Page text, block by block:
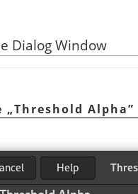
Dialog Window
„Threshold Alpha”